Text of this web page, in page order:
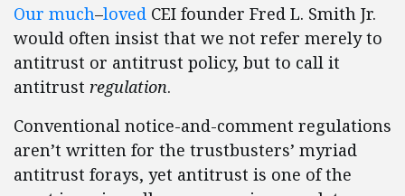
Our much–loved CEI founder Fred L. Smith Jr.
would often insist that we not refer merely to
antitrust or antitrust policy, but to call it
antitrust regulation.
Conventional notice-and-comment regulations
aren’t written for the trustbusters’ myriad
antitrust forays, yet antitrust is one of the